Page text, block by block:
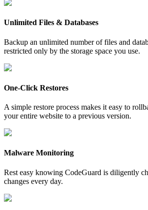
Unlimited Files & Databases
Backup an unlimited number of files and
restricted only by the storage space you use.
One-Click Restores
A simple restore process makes it easy to
your entire website to a previous version.
Malware Monitoring
Rest easy knowing CodeGuard is diligently
changes every day.